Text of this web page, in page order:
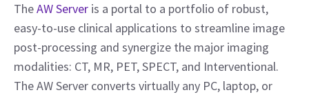
TheAW Server is a portal to a portfolio of robust,
easy-to-use clinical applications to streamline image
post-processing and synergize the major imaging
modalities: CT, MR, PET, SPECT, and Interventional.
The AW Server converts virtually any PC, laptop, or